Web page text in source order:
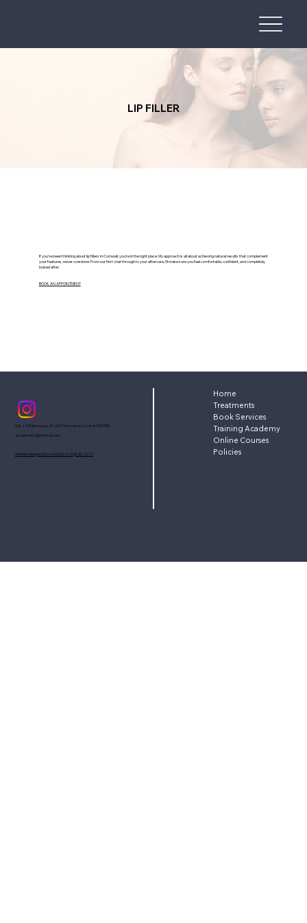
LIP FILLER
If you’ve been thinking about lip fillers in Cornwall, you’re in the right place. My approach is all about achieving natural results that complement
your features, never overdone. From our first chat through to your aftercare, I’ll make sure you feel comfortable, confident, and completely
looked after.
BOOK AN APPOINTMENT
Unit 2-5 Bank square ST JUST Penzance Cornwall TR197HH
ah.aesthetics@hotmail.com
Website designed & created by Liv Digitally 2025
Home
Treatments
Book Services
Training Academy
Online Courses
Policies